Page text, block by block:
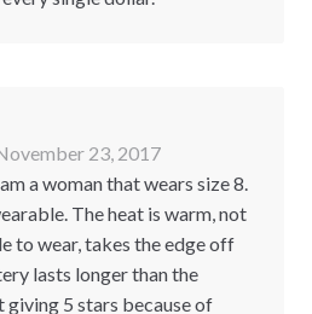
23, 2017
a woman that wears size 8.
The heat is warm, not
to wear, takes the edge off
lasts longer than the
5 stars because of